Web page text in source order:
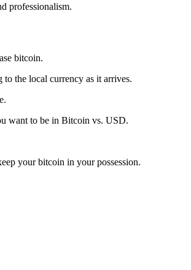
professionalism.
bitcoin.
the local currency as it arrives.
want to be in Bitcoin vs. USD.
your bitcoin in your possession.